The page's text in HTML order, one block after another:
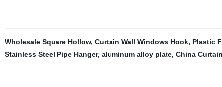
Wholesale Square Hollow, Curtain Wall Windows Hook, Plastic
Stainless Steel Pipe Hanger, aluminum alloy plate, China